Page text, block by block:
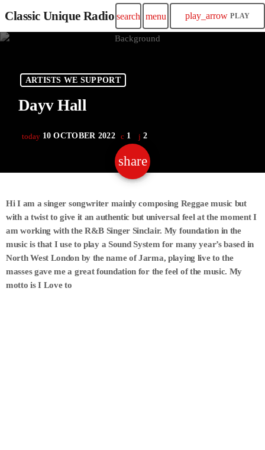
Classic Unique Radio search menu play_arrow PLAY
ARTISTS WE SUPPORT
Dayv Hall
today 10 OCTOBER 2022 1 2
share
email
Hi I am a singer songwriter mainly composing Reggae music but
with a twist to give it an authentic but universal feel at the moment I
am working with the R&B Singer Sinclair. My foundation in the
music is that I use to play a Sound System for many year’s based in
North West London by the name of Jarma, playing live to the
masses gave me a great foundation for the feel of the music. My
motto is I Love to